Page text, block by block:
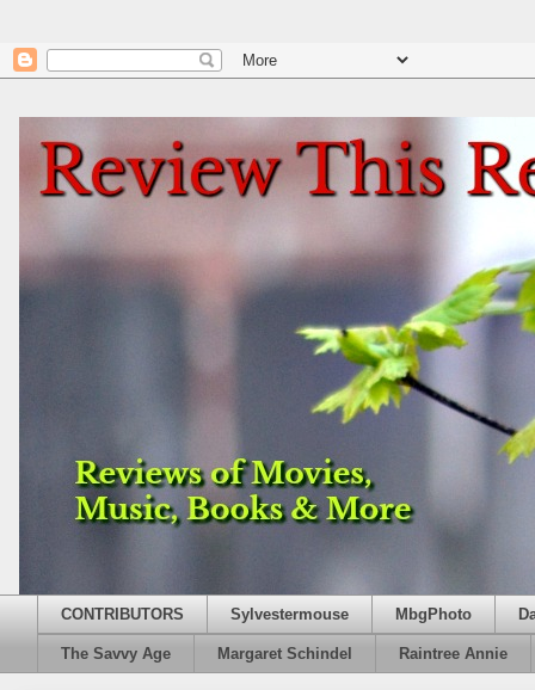
CONTRIBUTORS Sylvestermouse MbgPhoto
The Savvy Age Margaret Schindel Raintree Annie